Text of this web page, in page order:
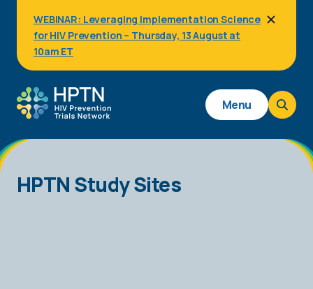
content
WEBINAR: Leveraging Implementation Science
for HIV Prevention – Thursday, 13 August at
10am ET
Main
navigation
Menu
HPTN Study Sites